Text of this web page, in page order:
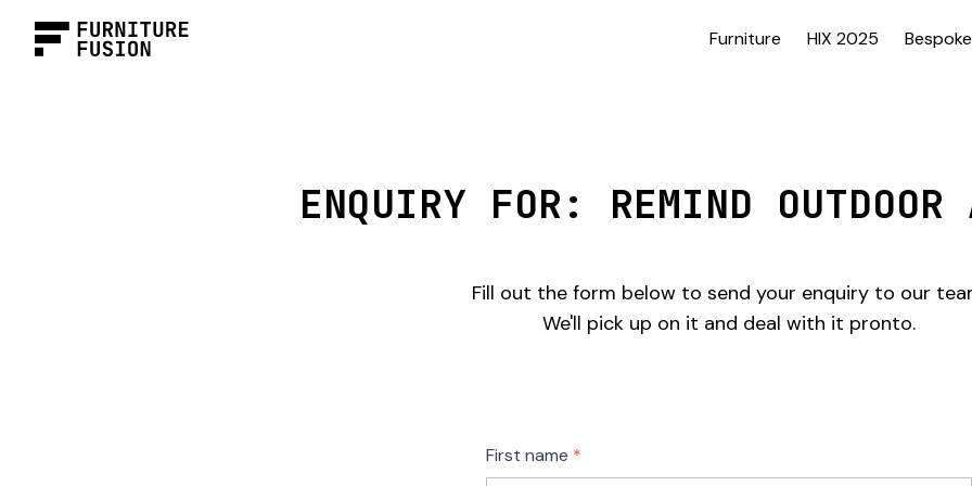
Furniture HIX 2025 Bespoke
ENQUIRY FOR: REMIND OUTDOOR
Fill out the form below to send your enquiry to our
We'll pick up on it and deal with it pronto.
Freeform
Check
Leave
this
First name